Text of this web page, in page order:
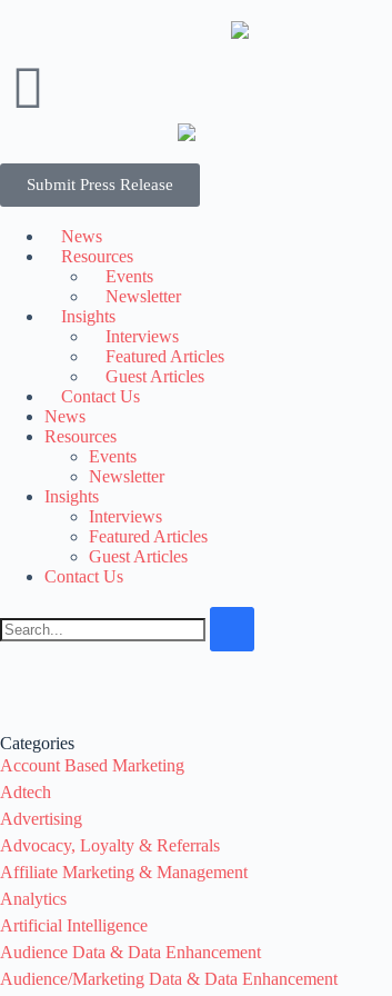
Submit Press Release
News
Resources
Events
Newsletter
Insights
Interviews
Featured Articles
Guest Articles
Contact Us
News
Resources
Events
Newsletter
Insights
Interviews
Featured Articles
Guest Articles
Contact Us
Categories
Account Based Marketing
Adtech
Advertising
Advocacy, Loyalty & Referrals
Affiliate Marketing & Management
Analytics
Artificial Intelligence
Audience Data & Data Enhancement
Audience/Marketing Data & Data Enhancement